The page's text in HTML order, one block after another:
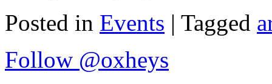
Posted in Events | Tagged
Follow @oxheys